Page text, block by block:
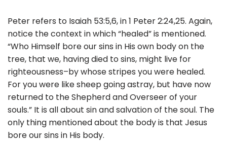
Peter refers to Isaiah 53:5,6, in 1 Peter 2:24,25. Again,
notice the context in which “healed” is mentioned.
“Who Himself bore our sins in His own body on the
tree, that we, having died to sins, might live for
righteousness–by whose stripes you were healed.
For you were like sheep going astray, but have now
returned to the Shepherd and Overseer of your
souls.” It is all about sin and salvation of the soul. The
only thing mentioned about the body is that Jesus
bore our sins in His body.